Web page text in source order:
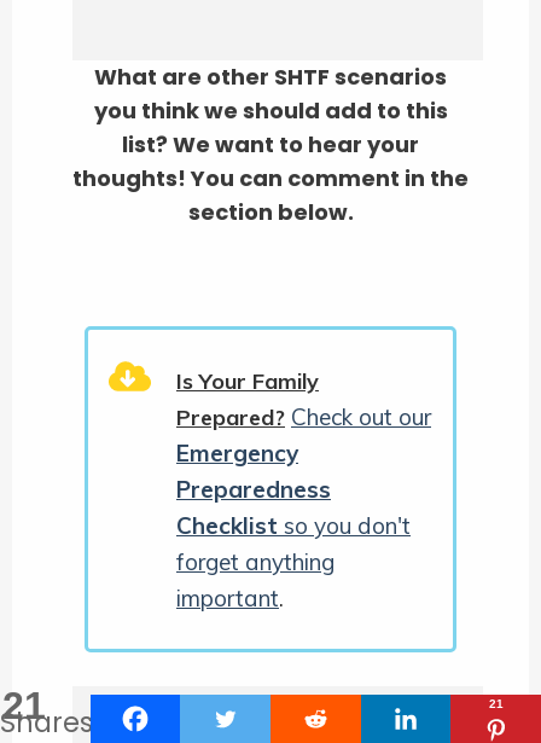
What are other SHTF scenarios
you think we should add to this
list? We want to hear your
thoughts! You can comment in the
section below.
Is Your Family
Prepared? Check out our
Emergency
Preparedness
Checklist so you don't
forget anything
important.
21
Shares 21